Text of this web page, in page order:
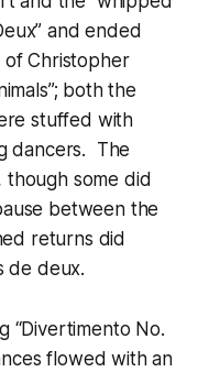
and ended
of Christopher
both the
stuffed with
dancers. The
some did
between the
returns did
de deux.
“Divertimento No.
flowed with an